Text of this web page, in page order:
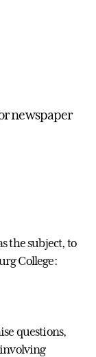
newspaper
the subject, to
College:
questions,